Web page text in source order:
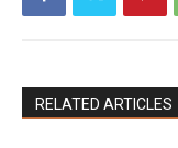
RELATED ARTICLES